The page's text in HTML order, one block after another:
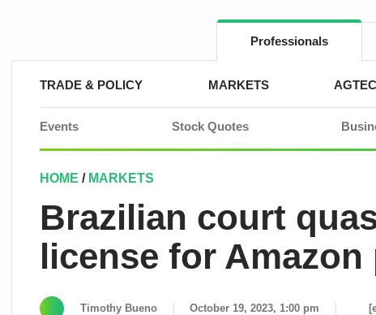
Professionals
TRADE & POLICY MARKETS
Events Stock Quotes
HOME / MARKETS
Brazilian court
license for
Timothy Bueno October 19, 2023, 1:00 pm